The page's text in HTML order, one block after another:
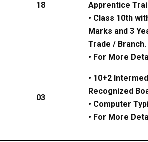
18
Apprentice
• Class 10th
Marks and 3
Trade / Branch.
• For More
03
• 10+2
Recognized
• Computer
• For More